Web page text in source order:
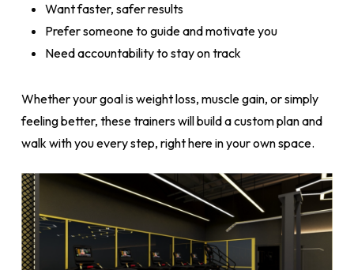
Want faster, safer results
Prefer someone to guide and motivate you
Need accountability to stay on track
Whether your goal is weight loss, muscle gain, or simply
feeling better, these trainers will build a custom plan and
walk with you every step, right here in your own space.